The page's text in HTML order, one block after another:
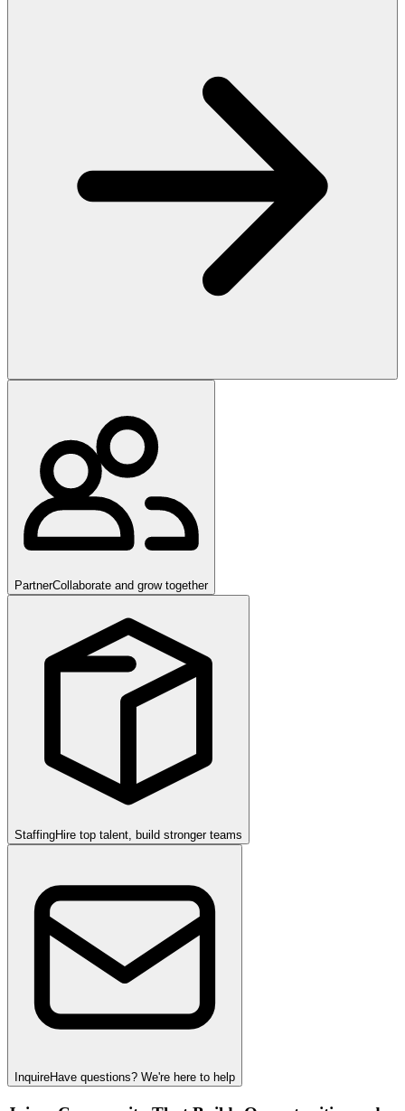
PartnerCollaborate and grow together
StaffingHire top talent, build stronger teams
InquireHave questions? We're here to help